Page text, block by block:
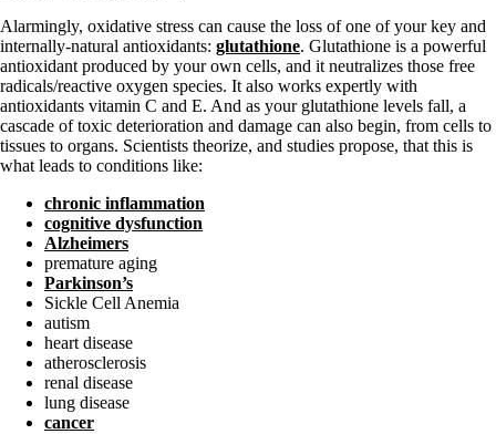
Alarmingly, oxidative stress can cause the loss of one of your key and
internally-natural antioxidants: glutathione. Glutathione is a powerful
antioxidant produced by your own cells, and it neutralizes those free
radicals/reactive oxygen species. It also works expertly with
antioxidants vitamin C and E. And as your glutathione levels fall, a
cascade of toxic deterioration and damage can also begin, from cells to
tissues to organs. Scientists theorize, and studies propose, that this is
what leads to conditions like:
chronic inflammation
cognitive dysfunction
Alzheimers
premature aging
Parkinson’s
Sickle Cell Anemia
autism
heart disease
atherosclerosis
renal disease
lung disease
cancer